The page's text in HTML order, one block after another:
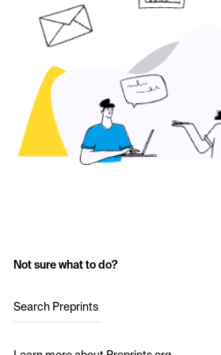
Not sure what to do?
Search Preprints